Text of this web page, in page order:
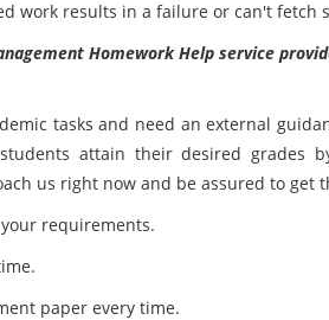
work results in a failure or can't fetch
Homework Help service
tasks and need an external
attain their desired grades
us right now and be assured to get
requirements.
paper every time.